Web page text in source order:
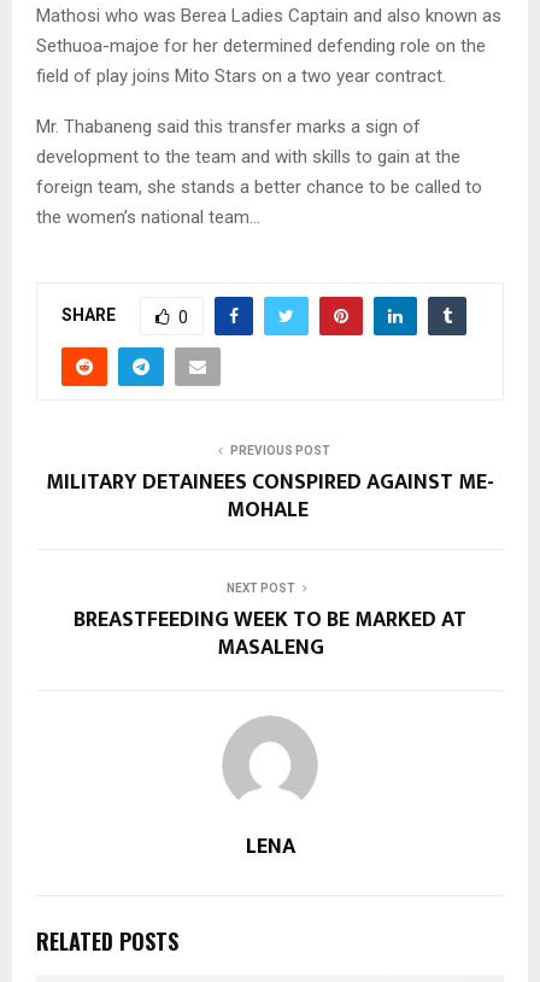
Mathosi who was Berea Ladies Captain and also known as
Sethuoa-majoe for her determined defending role on the
field of play joins Mito Stars on a two year contract.
Mr. Thabaneng said this transfer marks a sign of
development to the team and with skills to gain at the
foreign team, she stands a better chance to be called to
the women’s national team…
SHARE 0
PREVIOUS POST
MILITARY DETAINEES CONSPIRED AGAINST ME-
MOHALE
NEXT POST
BREASTFEEDING WEEK TO BE MARKED AT
MASALENG
LENA
RELATED POSTS